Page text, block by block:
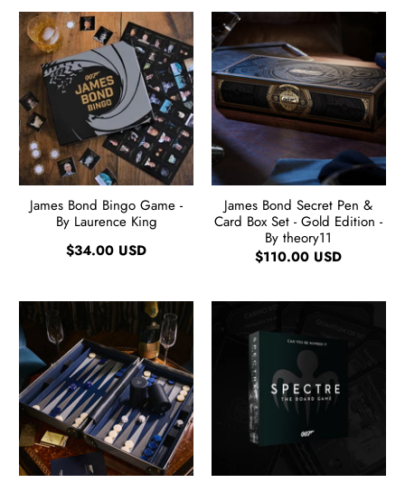
James Bond Bingo Game -
By Laurence King
$34.00 USD
James Bond Secret Pen &
Card Box Set - Gold Edition -
By theory11
$110.00 USD